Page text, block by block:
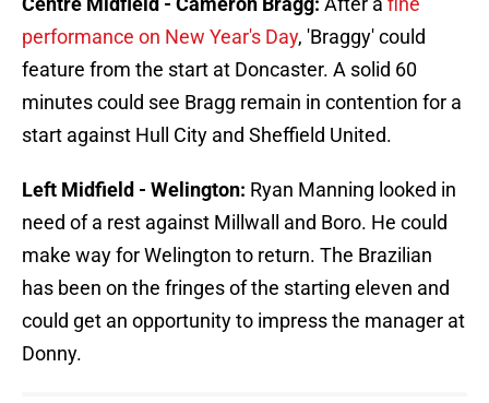
performance on New Year's Day, 'Braggy' could
feature from the start at Doncaster. A solid 60
minutes could see Bragg remain in contention for a
start against Hull City and Sheffield United.
Left Midfield - Welington: Ryan Manning looked in
need of a rest against Millwall and Boro. He could
make way for Welington to return. The Brazilian
has been on the fringes of the starting eleven and
could get an opportunity to impress the manager at
Donny.